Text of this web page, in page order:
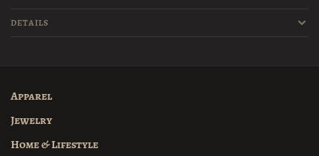
DETAILS
Apparel
Jewelry
Home & Lifestyle